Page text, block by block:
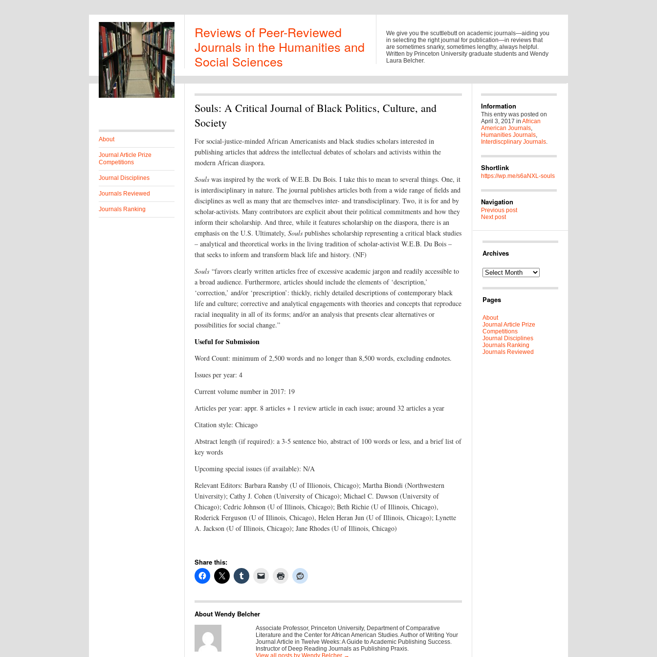
Reviews of Peer-Reviewed
Journals in the Humanities and
Social Sciences
We give you the scuttlebutt on academic journals—aiding you
in selecting the right journal for publication—in reviews that
are sometimes snarky, sometimes lengthy, always helpful.
Written by Princeton University graduate students and Wendy
Laura Belcher.
About
Journal Article Prize
Competitions
Journal Disciplines
Journals Reviewed
Journals Ranking
Souls: A Critical Journal of Black Politics, Culture, and
Society
For social-justice-minded African Americanists and black studies scholars interested in
publishing articles that address the intellectual debates of scholars and activists within the
modern African diaspora.
Souls was inspired by the work of W.E.B. Du Bois. I take this to mean to several things. One, it
is interdisciplinary in nature. The journal publishes articles both from a wide range of fields and
disciplines as well as many that are themselves inter- and transdisciplinary. Two, it is for and by
scholar-activists. Many contributors are explicit about their political commitments and how they
inform their scholarship. And three, while it features scholarship on the diaspora, there is an
emphasis on the U.S. Ultimately, Souls publishes scholarship representing a critical black studies
– analytical and theoretical works in the living tradition of scholar-activist W.E.B. Du Bois –
that seeks to inform and transform black life and history. (NF)
Souls “favors clearly written articles free of excessive academic jargon and readily accessible to
a broad audience. Furthermore, articles should include the elements of ‘description,’
‘correction,’ and/or ‘prescription’: thickly, richly detailed descriptions of contemporary black
life and culture; corrective and analytical engagements with theories and concepts that reproduce
racial inequality in all of its forms; and/or an analysis that presents clear alternatives or
possibilities for social change.”
Useful for Submission
Word Count: minimum of 2,500 words and no longer than 8,500 words, excluding endnotes.
Issues per year: 4
Current volume number in 2017: 19
Articles per year: appr. 8 articles + 1 review article in each issue; around 32 articles a year
Citation style: Chicago
Abstract length (if required): a 3-5 sentence bio, abstract of 100 words or less, and a brief list of
key words
Upcoming special issues (if available): N/A
Relevant Editors: Barbara Ransby (U of Illionois, Chicago); Martha Biondi (Northwestern
University); Cathy J. Cohen (University of Chicago); Michael C. Dawson (University of
Chicago); Cedric Johnson (U of Illinois, Chicago); Beth Richie (U of Illinois, Chicago),
Roderick Ferguson (U of Illinois, Chicago), Helen Heran Jun (U of Illinois, Chicago); Lynette
A. Jackson (U of Illinois, Chicago); Jane Rhodes (U of Illinois, Chicago)
Share this:
About Wendy Belcher
Associate Professor, Princeton University, Department of Comparative
Literature and the Center for African American Studies. Author of Writing Your
Journal Article in Twelve Weeks: A Guide to Academic Publishing Success.
Instructor of Deep Reading Journals as Publishing Praxis.
View all posts by Wendy Belcher →
Information
This entry was posted on
April 3, 2017 in African
American Journals,
Humanities Journals,
Interdiscplinary Journals.
Shortlink
https://wp.me/s6aNXL-souls
Navigation
Previous post
Next post
Archives
Archives
Pages
About
Journal Article Prize
Competitions
Journal Disciplines
Journals Ranking
Journals Reviewed